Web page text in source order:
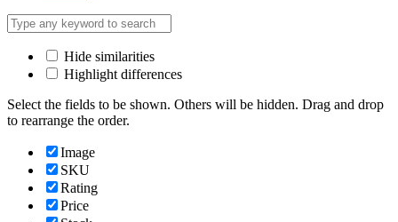
Hide similarities
Highlight differences
Select the fields to be shown. Others will be hidden. Drag and drop
to rearrange the order.
Image
SKU
Rating
Price